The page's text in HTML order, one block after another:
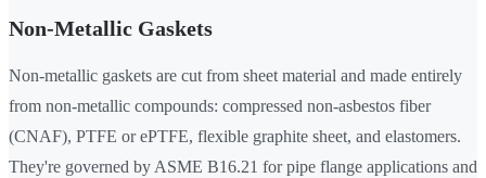
Non-Metallic Gaskets
Non-metallic gaskets are cut from sheet material and made entirely
from non-metallic compounds: compressed non-asbestos fiber
(CNAF), PTFE or ePTFE, flexible graphite sheet, and elastomers.
They're governed by ASME B16.21 for pipe flange applications and